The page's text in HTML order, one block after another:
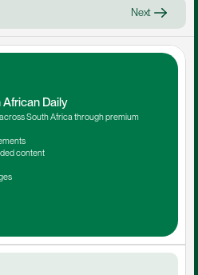
Next
Daily
South Africa through premium
content